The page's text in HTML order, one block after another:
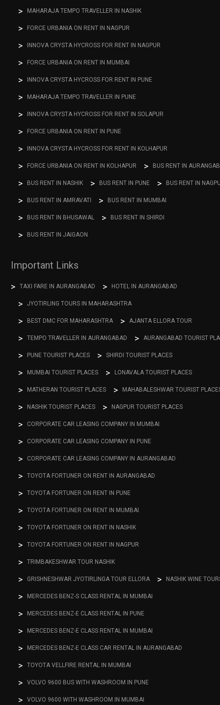
MAHARAJA TEMPO TRAVELLER IN NASHIK
FORCE URBANIA ON RENT IN NAGPUR
INNOVA CRYSTA HYCROSS FOR RENT IN NAGPUR
FORCE URBANIA ON RENT IN MUMBAI
INNOVA CRYSTA HYCROSS FOR RENT IN PUNE
MAHARAJA TEMPO TRAVELLER IN PUNE
INNOVA CRYSTA HYCROSS FOR RENT IN SOLAPUR
FORCE URBANIA ON RENT IN PUNE
INNOVA CRYSTA HYCROSS FOR RENT IN KOLHAPUR
FORCE URBANIA ON RENT IN KOLHAPUR BUS RENT IN
BUS RENT IN NASHIK BUS RENT IN PUNE BUS RENT IN
BUS RENT IN AMRAVATI BUS RENT IN MUMBAI
BUS RENT IN BHUSAWAL BUS RENT IN SHIRDI
BUS RENT IN JAIGAON
Important Links
TAXI FARE IN AURANGABAD HOTEL IN AURANGABAD
JYOTIRLING TOURS IN MAHARASHTRA
BEST DMC FOR MAHARASHTRA AJANTA ELLORA TOUR
TEMPO TRAVELLER IN AURANGABAD AURANGABAD TOURIST
PUNE TOURIST PLACES SHIRDI TOURIST PLACES
MUMBAI TOURIST PLACES LONAVALA TOURIST PLACES
MATHERAN TOURIST PLACES MAHABALESHWAR TOURIST
NASHIK TOURIST PLACES NAGPUR TOURIST PLACES
CORPORATE CAR LEASING COMPANY IN MUMBAI
CORPORATE CAR LEASING COMPANY IN PUNE
CORPORATE CAR LEASING COMPANY IN AURANGABAD
TOYOTA FORTUNER ON RENT IN AURANGABAD
TOYOTA FORTUNER ON RENT IN PUNE
TOYOTA FORTUNER ON RENT IN MUMBAI
TOYOTA FORTUNER ON RENT IN NASHIK
TOYOTA FORTUNER ON RENT IN NAGPUR
TRIMBAKESHWAR TOUR NASHIK
GRISHNESHWAR JYOTIRLINGA TOUR ELLORA NASHIK WINE
MERCEDES BENZ-S CLASS RENTAL IN MUMBAI
MERCEDES BENZ-E CLASS RENTAL IN PUNE
MERCEDES BENZ-E CLASS RENTAL IN MUMBAI
MERCEDES BENZ-E CLASS CAR RENTAL IN AURANGABAD
TOYOTA VELLFIRE RENTAL IN MUMBAI
VOLVO 9600 BUS WITH WASHROOM IN PUNE
VOLVO 9600 WITH WASHROOM IN MUMBAI